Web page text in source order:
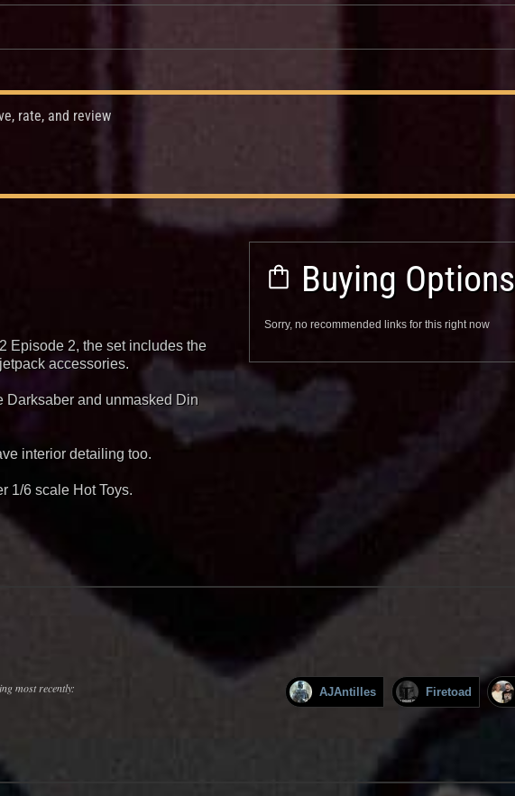
rate, and review
Episode 2, the set includes the
accessories.
and unmasked Din
interior detailing too.
1/6 scale Hot Toys.
Buying Options
Sorry, no recommended links for this right now
most recently: AJAntilles Firetoad